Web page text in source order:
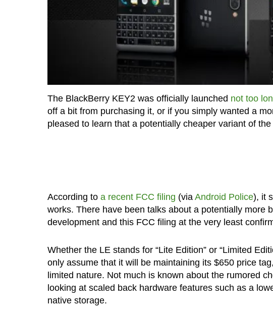
The BlackBerry KEY2 was officially launched not too
off a bit from purchasing it, or if you simply wanted a
pleased to learn that a potentially cheaper variant of
According to a recent FCC filing (via Android Police), it
works. There have been talks about a potentially more
development and this FCC filing at the very least
Whether the LE stands for “Lite Edition” or “Limited
only assume that it will be maintaining its $650 price
limited nature. Not much is known about the rumored
looking at scaled back hardware features such as a
native storage.